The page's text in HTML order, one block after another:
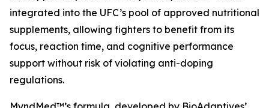
integrated into the UFC’s pool of approved nutritional
supplements, allowing fighters to benefit from its
focus, reaction time, and cognitive performance
support without risk of violating anti-doping
regulations.